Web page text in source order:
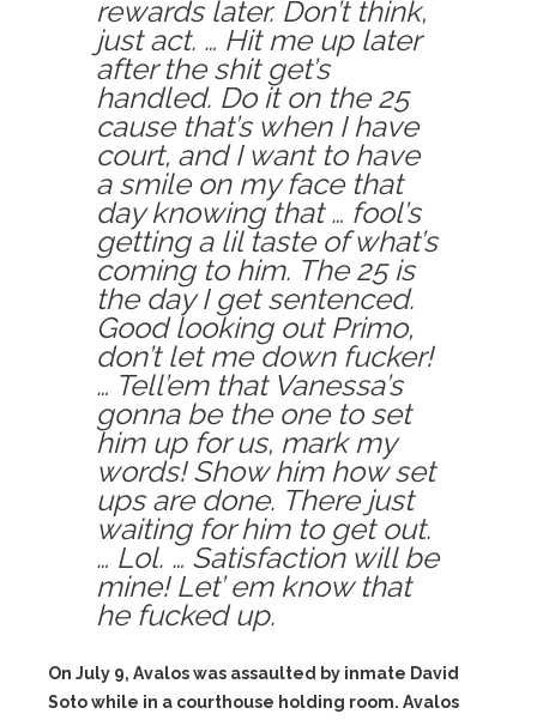
rewards later. Don’t think,
just act. … Hit me up later
after the shit get’s
handled. Do it on the 25
cause that’s when I have
court, and I want to have
a smile on my face that
day knowing that … fool’s
getting a lil taste of what’s
coming to him. The 25 is
the day I get sentenced.
Good looking out Primo,
don’t let me down fucker!
… Tell’em that Vanessa’s
gonna be the one to set
him up for us, mark my
words! Show him how set
ups are done. There just
waiting for him to get out.
… Lol. … Satisfaction will be
mine! Let’ em know that
he fucked up.
On July 9, Avalos was assaulted by inmate David
Soto while in a courthouse holding room. Avalos